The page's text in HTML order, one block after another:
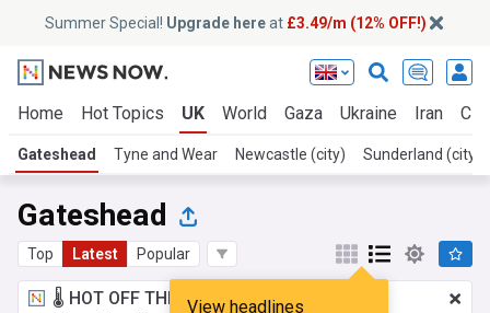
Summer Special! Upgrade hereat £3.49/m (12% OFF!)
Home Hot Topics UK World Gaza Ukraine Iran
Gateshead Tyne and Wear Newcastle (city) Sunderland (city)
Gateshead
Top Latest Popular
View headlines
🌡️ HOT OFF THE PRESS!£3.49 a month